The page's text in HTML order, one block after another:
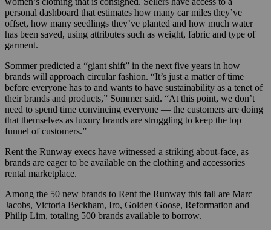
personal dashboard that estimates how many car miles they’ve
offset, how many seedlings they’ve planted and how much water
has been saved, using attributes such as weight, fabric and type of
garment.
Sommer predicted a “giant shift” in the next five years in how
brands will approach circular fashion. “It’s just a matter of time
before everyone has to and wants to have sustainability as a tenet of
their brands and products,” Sommer said. “At this point, we don’t
need to spend time convincing everyone — the customers are doing
that themselves as luxury brands are struggling to keep the top
funnel of customers.”
Rent the Runway execs have witnessed a striking about-face, as
brands are eager to be available on the clothing and accessories
rental marketplace.
Among the 50 new brands to Rent the Runway this fall are Marc
Jacobs, Victoria Beckham, Iro, Golden Goose, Reformation and
Philip Lim, totaling 500 brands available to borrow.